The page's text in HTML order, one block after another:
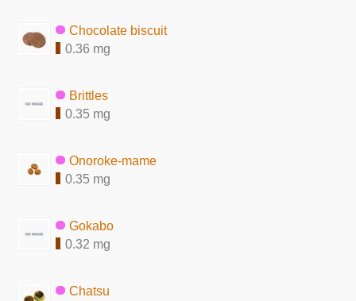
Chocolate biscuit
0.36 mg
Brittles
0.35 mg
Onoroke-mame
0.35 mg
Gokabo
0.32 mg
Chatsu